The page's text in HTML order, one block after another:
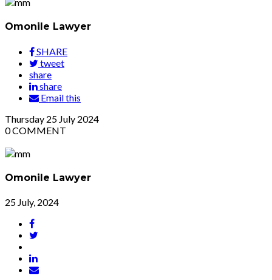
Omonile Lawyer
SHARE
tweet
share
share
Email this
Thursday 25 July 2024
0COMMENT
Omonile Lawyer
25 July, 2024